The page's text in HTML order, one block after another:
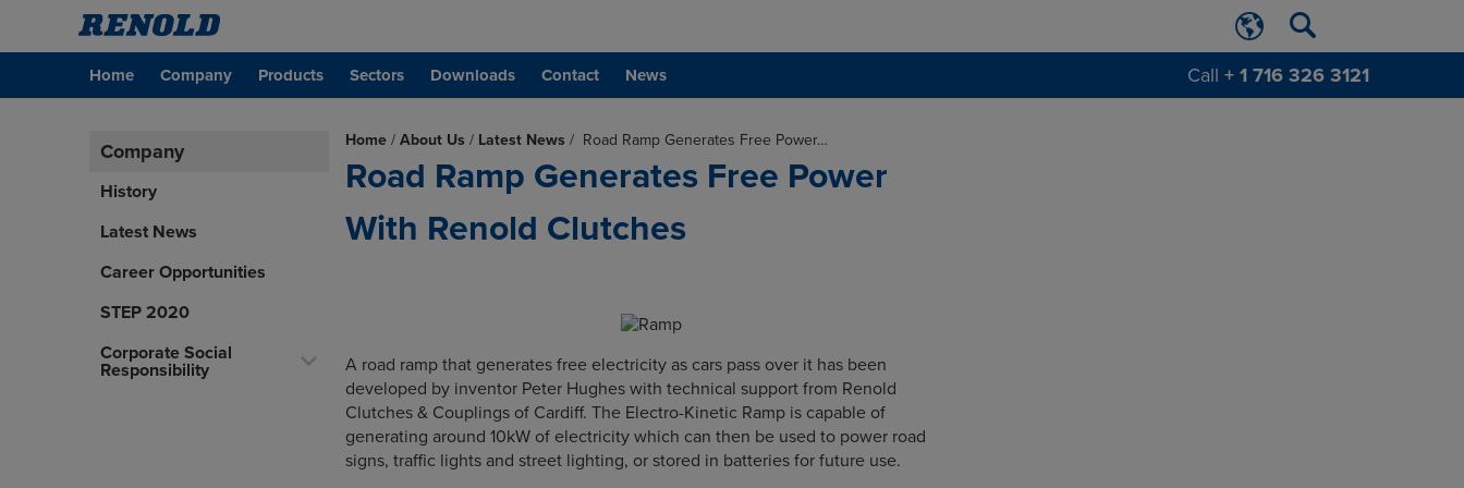
Home Company Products Sectors Downloads Contact News Call + 1 716 326 3121
Company
History
Latest News
Career Opportunities
STEP 2020
Corporate Social
Responsibility
Home / About Us / Latest News / Road Ramp Generates Free Power…
Road Ramp Generates Free Power
With Renold Clutches
A road ramp that generates free electricity as cars pass over it has been
developed by inventor Peter Hughes with technical support from Renold
Clutches & Couplings of Cardiff. The Electro-Kinetic Ramp is capable of
generating around 10kW of electricity which can then be used to power road
signs, traffic lights and street lighting, or stored in batteries for future use.